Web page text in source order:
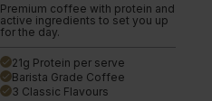
Premium coffee with protein and
active ingredients to set you up
for the day.
done 21g Protein per serve
done Barista Grade Coffee
done 3 Classic Flavours